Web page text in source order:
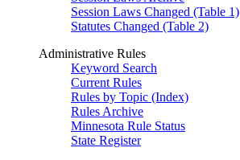
Session Laws Changed (Table 1)
Statutes Changed (Table 2)
Administrative Rules
Keyword Search
Current Rules
Rules by Topic (Index)
Rules Archive
Minnesota Rule Status
State Register